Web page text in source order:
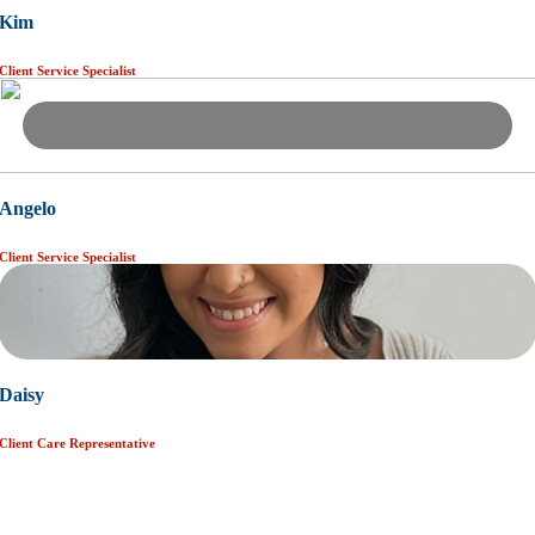
Kim
Client Service Specialist
Angelo
Client Service Specialist
Daisy
Client Care Representative